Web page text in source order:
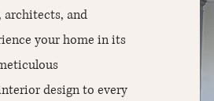
architects, and
your home in its
design to every